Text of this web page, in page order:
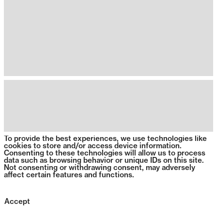
To provide the best experiences, we use technologies like
cookies to store and/or access device information.
Consenting to these technologies will allow us to process
data such as browsing behavior or unique IDs on this site.
Not consenting or withdrawing consent, may adversely
affect certain features and functions.
Accept